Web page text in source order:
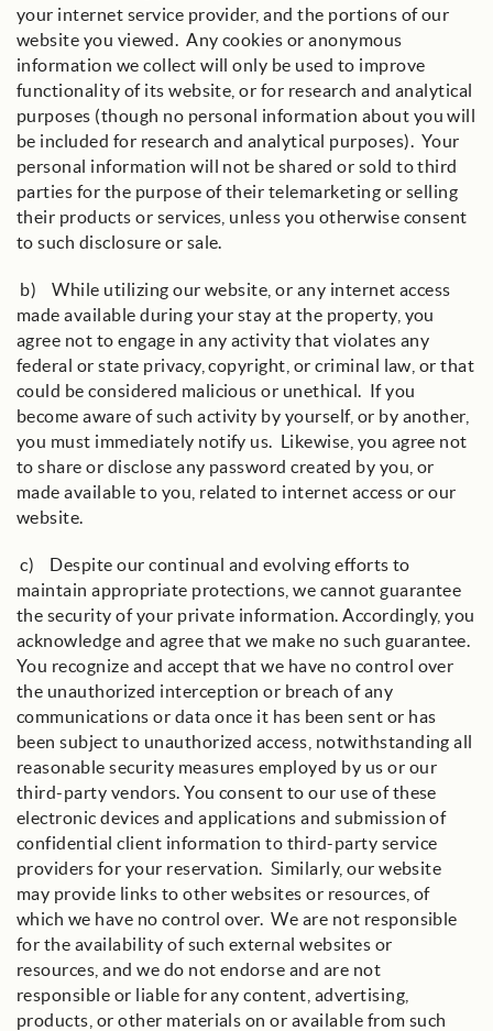
your internet service provider, and the portions of our
website you viewed. Any cookies or anonymous
information we collect will only be used to improve
functionality of its website, or for research and analytical
purposes (though no personal information about you will
be included for research and analytical purposes). Your
personal information will not be shared or sold to third
parties for the purpose of their telemarketing or selling
their products or services, unless you otherwise consent
to such disclosure or sale.
b) While utilizing our website, or any internet access
made available during your stay at the property, you
agree not to engage in any activity that violates any
federal or state privacy, copyright, or criminal law, or that
could be considered malicious or unethical. If you
become aware of such activity by yourself, or by another,
you must immediately notify us. Likewise, you agree not
to share or disclose any password created by you, or
made available to you, related to internet access or our
website.
c) Despite our continual and evolving efforts to
maintain appropriate protections, we cannot guarantee
the security of your private information. Accordingly, you
acknowledge and agree that we make no such guarantee.
You recognize and accept that we have no control over
the unauthorized interception or breach of any
communications or data once it has been sent or has
been subject to unauthorized access, notwithstanding all
reasonable security measures employed by us or our
third-party vendors. You consent to our use of these
electronic devices and applications and submission of
confidential client information to third-party service
providers for your reservation. Similarly, our website
may provide links to other websites or resources, of
which we have no control over. We are not responsible
for the availability of such external websites or
resources, and we do not endorse and are not
responsible or liable for any content, advertising,
products, or other materials on or available from such